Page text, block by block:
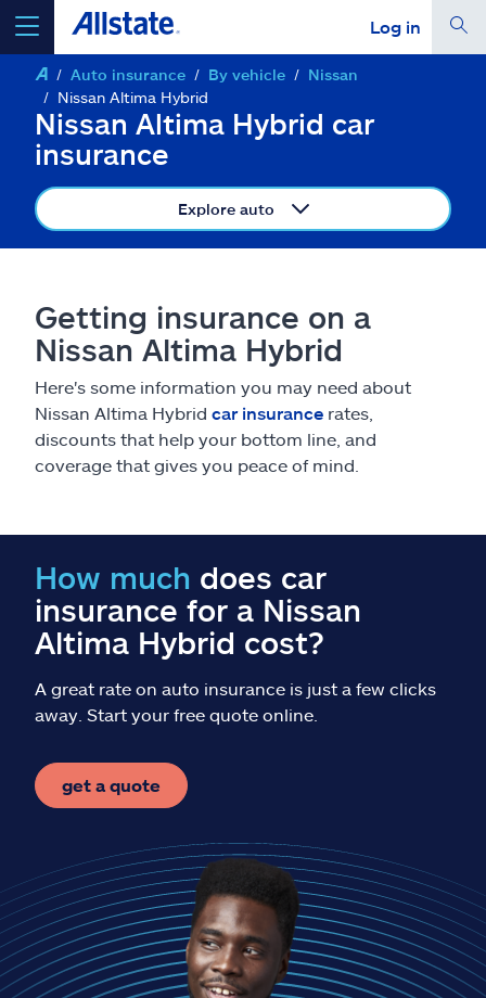
Log in
select a product toget a quote
Select a Product
Insurance & more
Find an agent
Español
Auto insurance By vehicle
Nissan
Nissan Altima Hybrid
Nissan Altima Hybrid car
insurance
Explore auto
Getting insurance on a
Nissan Altima Hybrid
Here's some information you may need about
Nissan Altima Hybrid car insurance rates,
discounts that help your bottom line, and
coverage that gives you peace of mind.
How much does car
insurance for a Nissan
Altima Hybrid cost?
A great rate on auto insurance is just a few clicks
away. Start your free quote online.
get a quote